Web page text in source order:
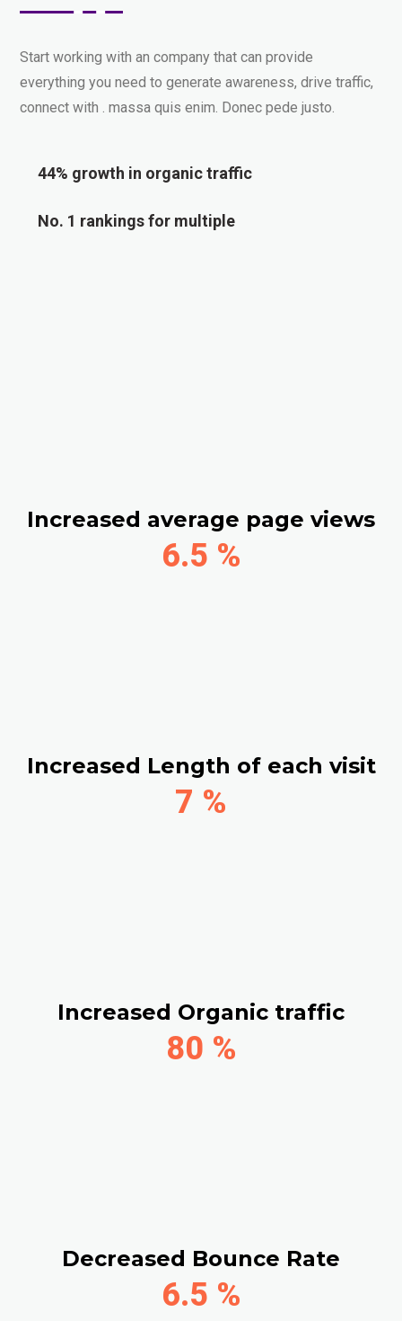
Start working with an company that can provide
everything you need to generate awareness, drive traffic,
connect with . massa quis enim. Donec pede justo.
44% growth in organic traffic
No. 1 rankings for multiple
Increased average page views
6.5 %
Increased Length of each visit
7 %
Increased Organic traffic
80 %
Decreased Bounce Rate
6.5 %